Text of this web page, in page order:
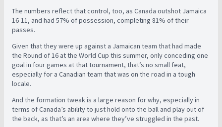
The numbers reflect that control, too, as Canada outshot Jamaica
16-11, and had 57% of possession, completing 81% of their
passes.
Given that they were up against a Jamaican team that had made
the Round of 16 at the World Cup this summer, only conceding one
goal in four games at that tournament, that’s no small feat,
especially for a Canadian team that was on the road in a tough
locale.
And the formation tweak is a large reason for why, especially in
terms of Canada’s ability to just hold onto the ball and play out of
the back, as that’s an area where they’ve struggled in the past.